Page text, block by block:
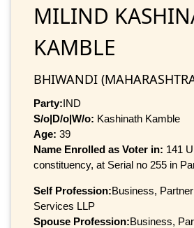
MILIND
KAMBLE
BHIWANDI
Party:IND
S/o|D/o|W/o: Kashinath Kamble
Age: 39
Name Enrolled as Voter in: 141
constituency, at Serial no 255 in
Self Profession:Business,
Services LLP
Spouse Profession:Business,